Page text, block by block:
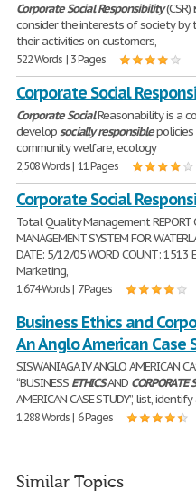
CorporateSocial Responsibility
consider the interests of society by
their activities on customers,
522 Words | 3 Pages
Corporate Social
CorporateSocialReasonability is a
developsocially responsiblepolicies
community welfare, ecology
2,508 Words | 11 Pages
Corporate Social
Total Quality Management REPORT
MANAGEMENT SYSTEM FOR
DATE: 5/12/05 WORD COUNT: 1513
Marketing,
1,674 Words | 7 Pages
Business Ethics and
An Anglo American Case
SISWANIAGA IV ANGLO AMERICAN
“BUSINESS ETHICSAND CORPORATE
AMERICAN CASE STUDY”, list,
1,288 Words | 6 Pages
Similar Topics